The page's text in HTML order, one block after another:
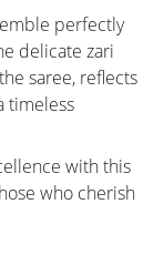
perfectly
delicate zari
saree, reflects
timeless
with this
who cherish